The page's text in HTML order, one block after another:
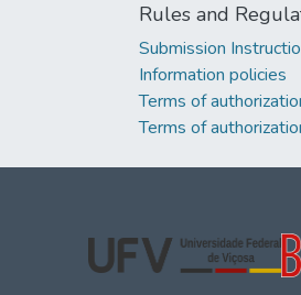
Rules and
Submission
Information policies
Terms of
Terms of